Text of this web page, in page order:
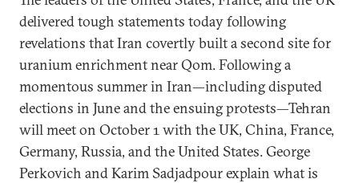
delivered tough statements today following
revelations that Iran covertly built a second site for
uranium enrichment near Qom. Following a
momentous summer in Iran—including disputed
elections in June and the ensuing protests—Tehran
will meet on October 1 with the UK, China, France,
Germany, Russia, and the United States. George
Perkovich and Karim Sadjadpour explain what is